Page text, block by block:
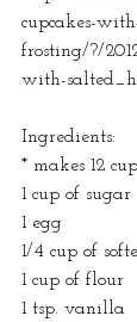
cupcakes-
frosting/?/
with-
Ingredients:
* makes 12
1 cup of sugar
1 egg
1/4 cup of
1 cup of flour
1 tsp. vanilla